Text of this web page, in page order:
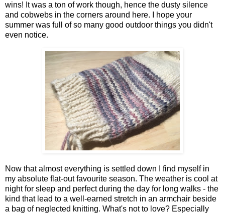
wins! It was a ton of work though, hence the dusty silence
and cobwebs in the corners around here. I hope your
summer was full of so many good outdoor things you didn't
even notice.
Now that almost everything is settled down I find myself in
my absolute flat-out favourite season. The weather is cool at
night for sleep and perfect during the day for long walks - the
kind that lead to a well-earned stretch in an armchair beside
a bag of neglected knitting. What's not to love? Especially